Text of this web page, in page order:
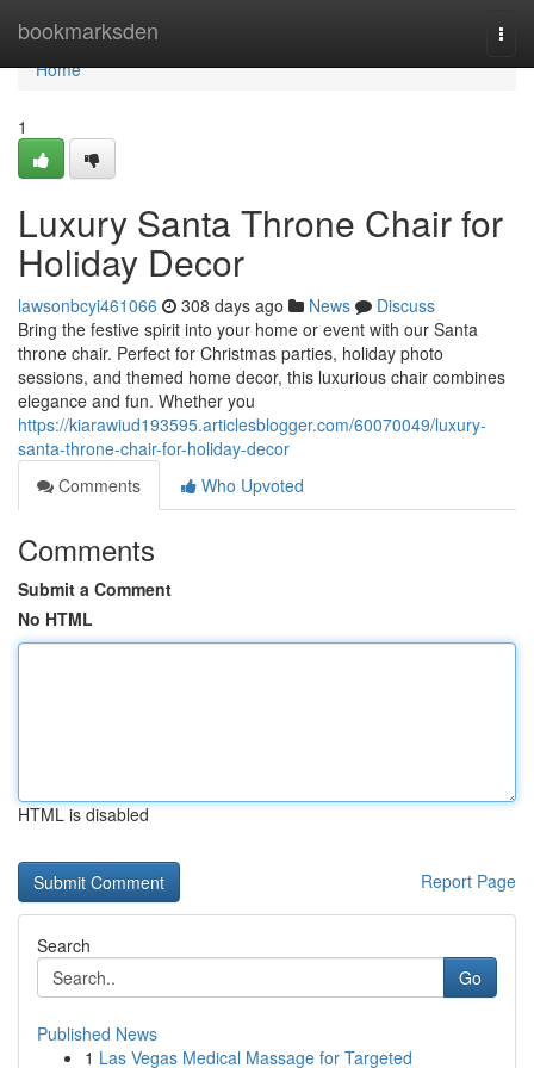
bookmarksden
Home
Home
1
Luxury Santa Throne Chair for
Holiday Decor
lawsonbcyi461066 308 days ago News
Discuss
Bring the festive spirit into your home or event with our Santa
throne chair. Perfect for Christmas parties, holiday photo
sessions, and themed home decor, this luxurious chair combines
elegance and fun. Whether you
https://kiarawiud193595.articlesblogger.com/60070049/luxury-
santa-throne-chair-for-holiday-decor
Comments
Who Upvoted
Comments
Submit a Comment
No HTML
HTML is disabled
Report Page
Search
Go
Published News
1 Las Vegas Medical Massage for Targeted